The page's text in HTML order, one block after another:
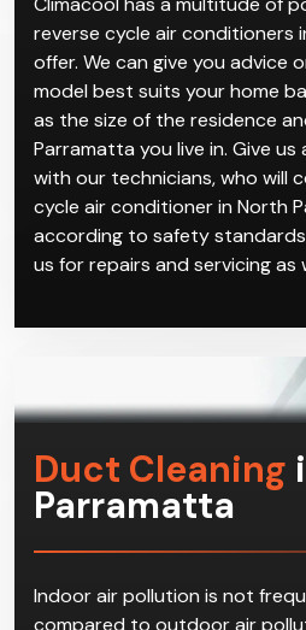
ventilation gives you
Climacool has a multitude of
reverse cycle air conditioners
offer. We can give you advice
model best suits your home
as the size of the residence
Parramatta you live in. Give
with our technicians, who will
according to safety
us for repairs and servicing as
Duct Cleaning
Parramatta